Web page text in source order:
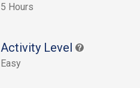
5 Hours
Activity Level
Easy